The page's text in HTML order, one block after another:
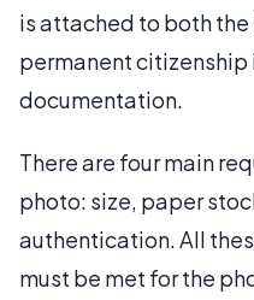
is attached to both
permanent
documentation.
There are four main
photo: size, paper
authentication. All
must be met for the